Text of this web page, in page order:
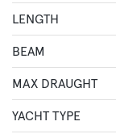
LENGTH
BEAM
MAX DRAUGHT
YACHT TYPE